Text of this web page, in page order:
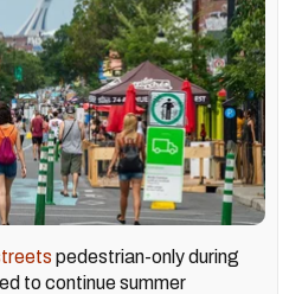
pedestrian-only during
to continue summer